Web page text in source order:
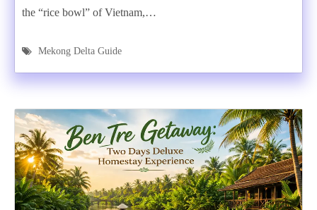
the “rice bowl” of Vietnam,…
Mekong Delta Guide